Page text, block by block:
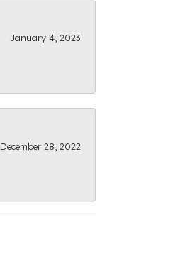
January 4, 2023
December 28, 2022